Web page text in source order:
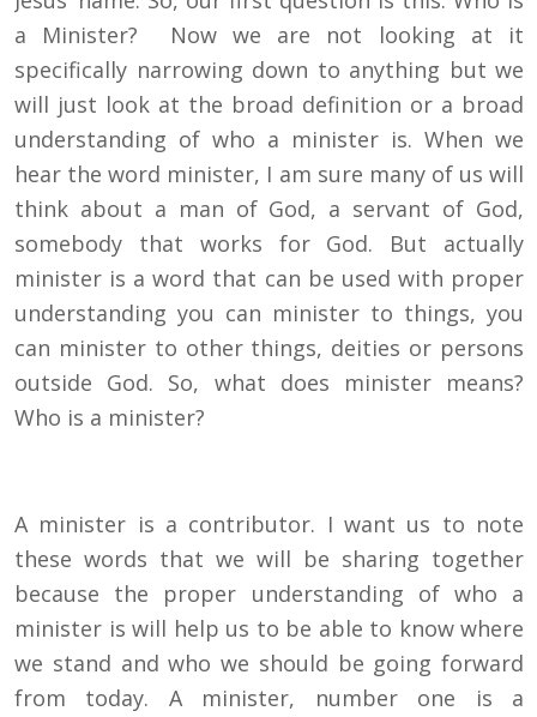
a Minister? Now we are not looking at it
specifically narrowing down to anything but we
will just look at the broad definition or a broad
understanding of who a minister is. When we
hear the word minister, I am sure many of us will
think about a man of God, a servant of God,
somebody that works for God. But actually
minister is a word that can be used with proper
understanding you can minister to things, you
can minister to other things, deities or persons
outside God. So, what does minister means?
Who is a minister?
A minister is a contributor. I want us to note
these words that we will be sharing together
because the proper understanding of who a
minister is will help us to be able to know where
we stand and who we should be going forward
from today. A minister, number one is a